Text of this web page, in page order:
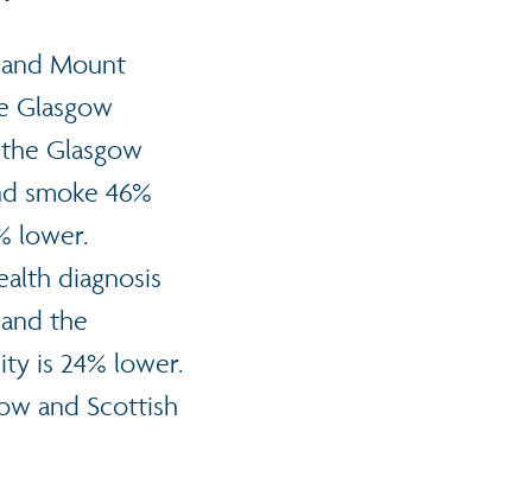
Mount
Glasgow
Glasgow
smoke 46%
lower.
diagnosis
the
is 24% lower.
and Scottish